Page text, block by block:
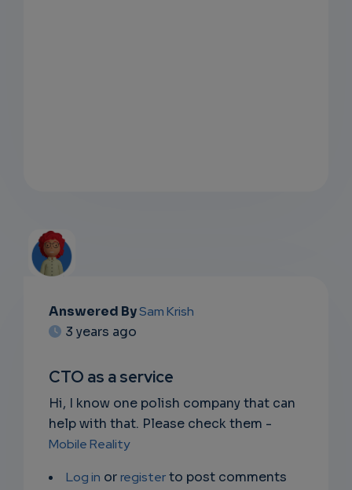
EMAIL
RIPTIO
NS
EMAIL
Answered BySam Krish
3 years ago
CTO as a service
Hi, I know one polish company that can
help with that. Please check them -
Mobile Reality
Log in orregisterto post comments